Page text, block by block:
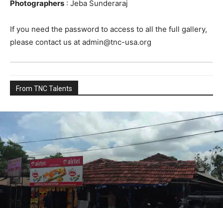
Photographers : Jeba Sunderaraj
If you need the password to access to all the full gallery,
please contact us at admin@tnc-usa.org
From TNC Talents